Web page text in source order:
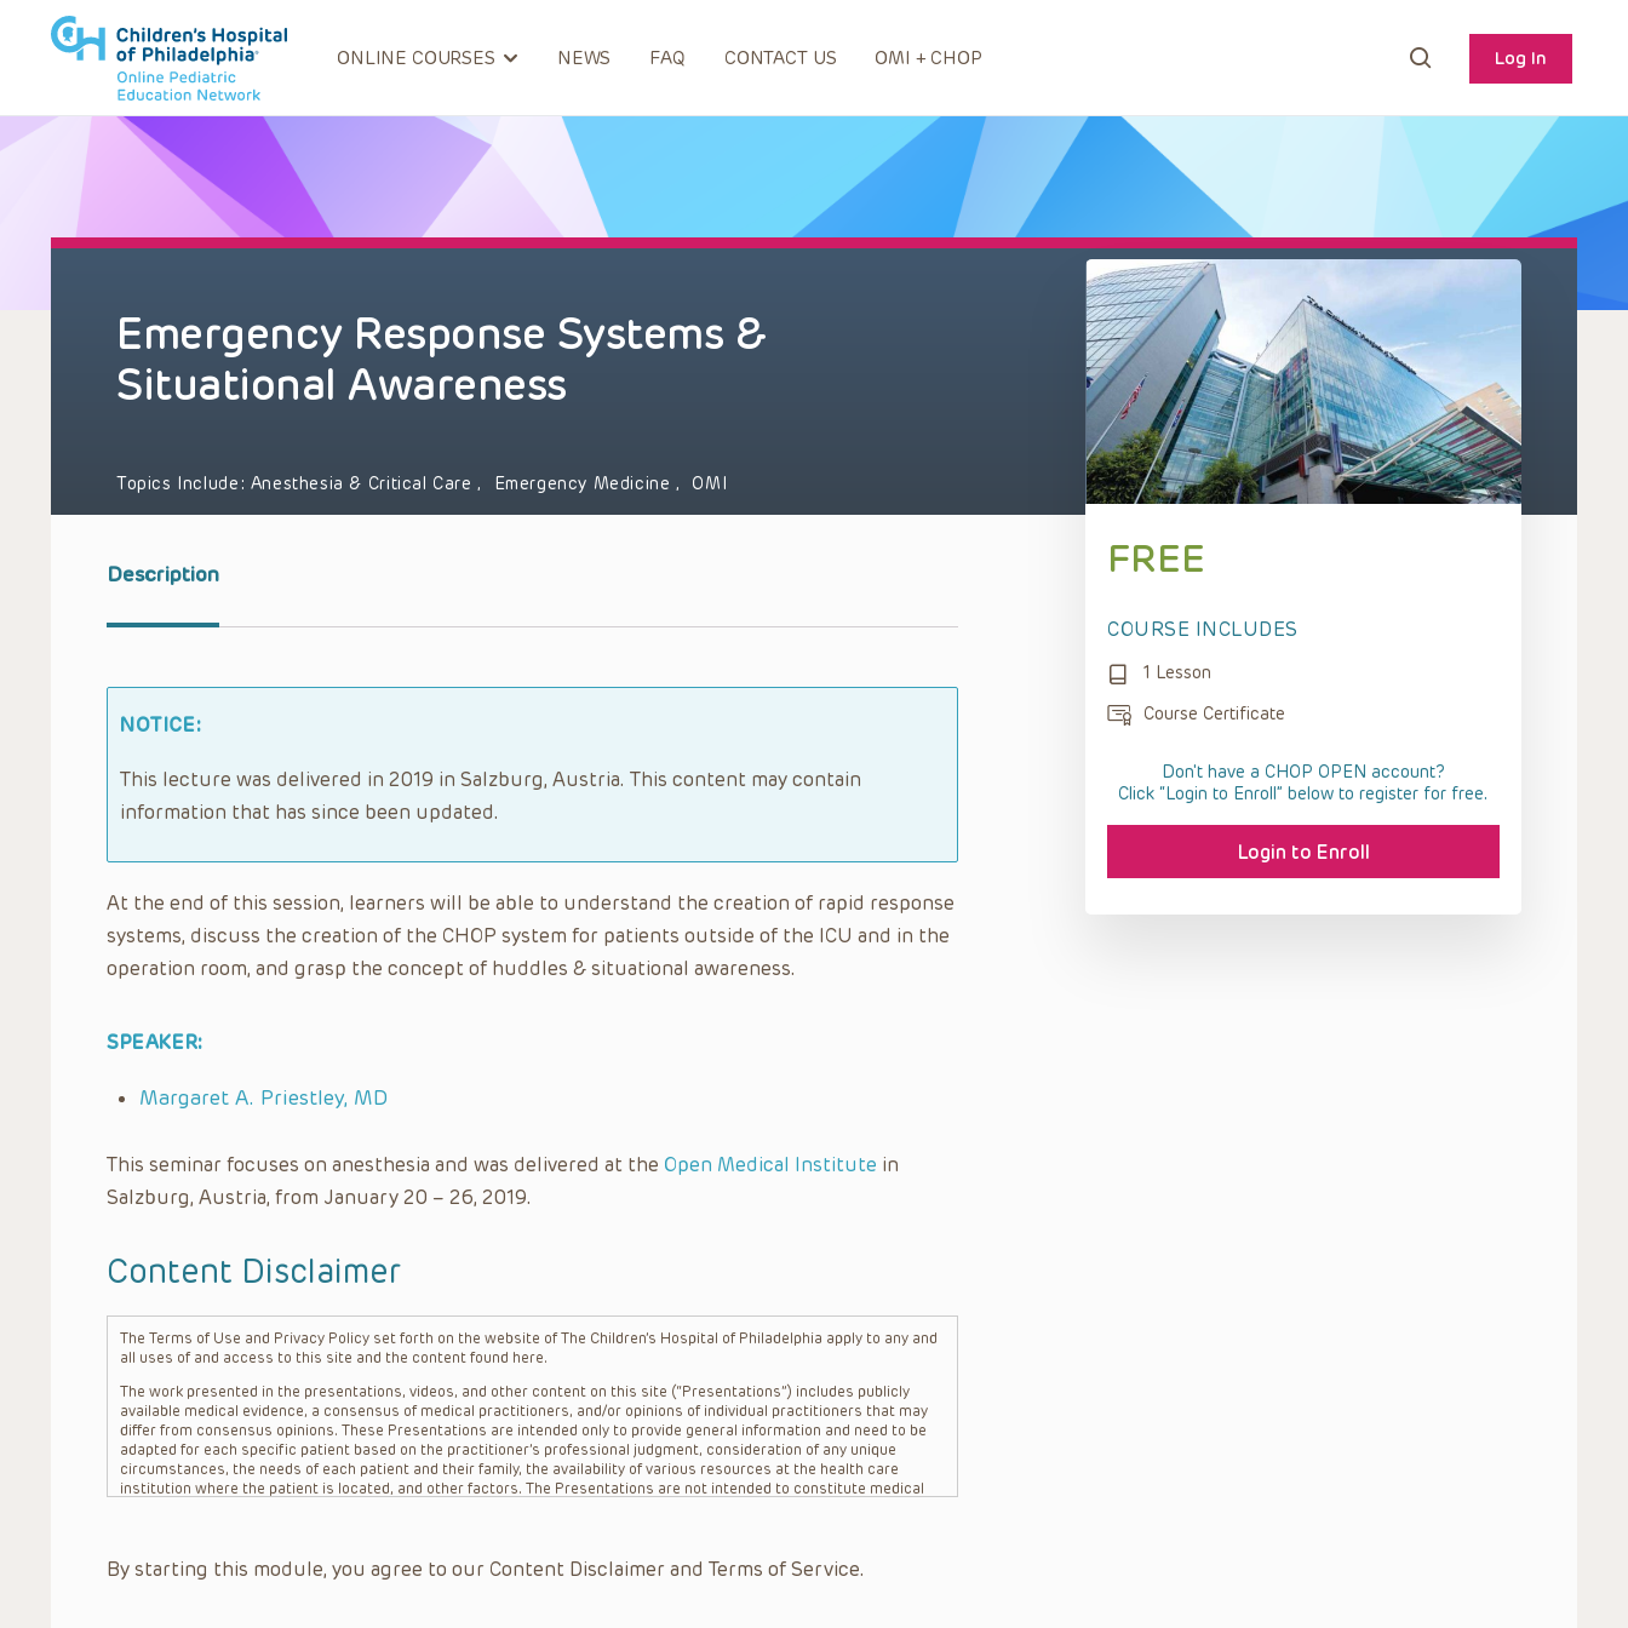
ONLINE COURSES NEWS FAQ CONTACT US OMI + CHOP Log In
Emergency Response Systems &
Situational Awareness
Topics Include: Anesthesia & Critical Care, Emergency Medicine, OMI
Description
NOTICE:
This lecture was delivered in 2019 in Salzburg, Austria. This content may contain
information that has since been updated.
At the end of this session, learners will be able to understand the creation of rapid response
systems, discuss the creation of the CHOP system for patients outside of the ICU and in the
operation room, and grasp the concept of huddles & situational awareness.
SPEAKER:
Margaret A. Priestley, MD
This seminar focuses on anesthesia and was delivered at the Open Medical Institute in
Salzburg, Austria, from January 20 – 26, 2019.
Content Disclaimer
The Terms of Use and Privacy Policy set forth on the website of The Children’s Hospital of Philadelphia apply to any and
all uses of and access to this site and the content found here.
The work presented in the presentations, videos, and other content on this site (“Presentations”) includes publicly
available medical evidence, a consensus of medical practitioners, and/or opinions of individual practitioners that may
differ from consensus opinions. These Presentations are intended only to provide general information and need to be
adapted for each specific patient based on the practitioner’s professional judgment, consideration of any unique
circumstances, the needs of each patient and their family, the availability of various resources at the health care
institution where the patient is located, and other factors. The Presentations are not intended to constitute medical
refer to specific patients.
By starting this module, you agree to our Content Disclaimer and Terms of Service.
FREE
COURSE INCLUDES
1 Lesson
Course Certificate
Don't have a CHOP OPEN account?
Click “Login to Enroll” below to register for free.
Login to Enroll